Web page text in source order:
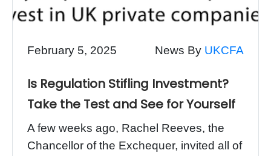
February 5, 2025 News By UKCFA
Is Regulation Stifling Investment?
Take the Test and See for Yourself
A few weeks ago, Rachel Reeves, the
Chancellor of the Exchequer, invited all of